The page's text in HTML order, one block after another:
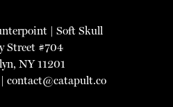
| Soft Skull
Street #704
NY 11201
contact@catapult.co